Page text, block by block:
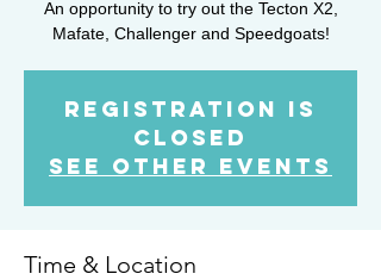
An opportunity to try out the Tecton X2,
Mafate, Challenger and Speedgoats!
Registration is
closed
See other events
Time & Location